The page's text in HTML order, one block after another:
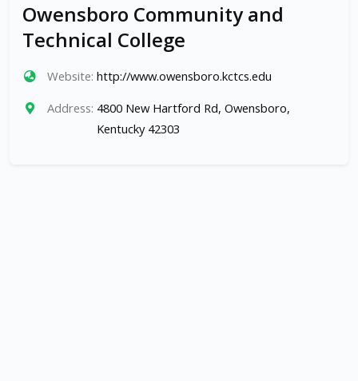
Owensboro Community and
Technical College
Website: http://www.owensboro.kctcs.edu
Address: 4800 New Hartford Rd, Owensboro,
Kentucky 42303